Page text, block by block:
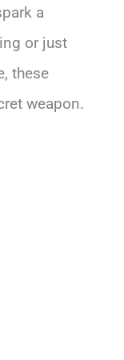
a
or just
these
weapon.